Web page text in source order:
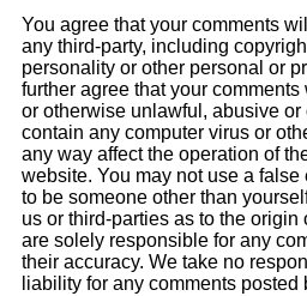
You agree that your comments
any third-party, including
personality or other personal or
further agree that your
or otherwise unlawful, abusive
contain any computer virus or
any way affect the operation of
website. You may not use a false
to be someone other than
us or third-parties as to the origin
are solely responsible for any
their accuracy. We take no
liability for any comments posted